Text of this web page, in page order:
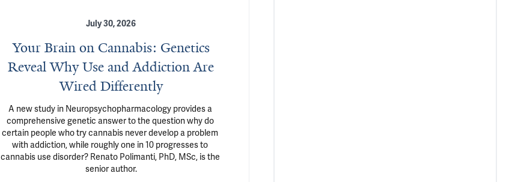
July 30, 2026
Your Brain on Cannabis: Genetics
Reveal Why Use and Addiction Are
Wired Differently
A new study in Neuropsychopharmacology provides a
comprehensive genetic answer to the question why do
certain people who try cannabis never develop a problem
with addiction, while roughly one in 10 progresses to
cannabis use disorder? Renato Polimanti, PhD, MSc, is the
senior author.